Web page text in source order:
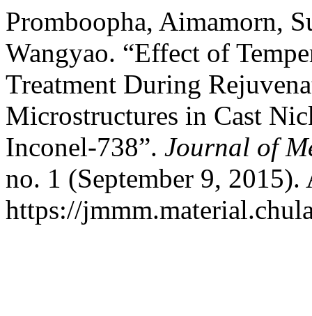
Promboopha, Aimamorn,
Wangyao. “Effect of
Treatment During
Microstructures in Cast
Inconel-738”. Journal of
no. 1 (September 9, 2015).
https://